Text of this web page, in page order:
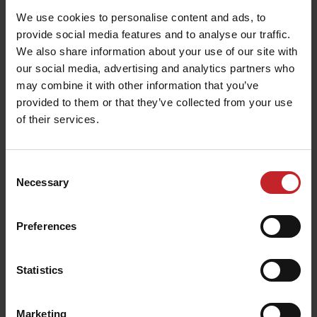
We use cookies to personalise content and ads, to
provide social media features and to analyse our traffic.
We also share information about your use of our site with
our social media, advertising and analytics partners who
may combine it with other information that you’ve
provided to them or that they’ve collected from your use
of their services.
Selection
Necessary
Preferences
Statistics
Marketing
Service video guides for
Spirit
Service video guides help you keep your
Väderstad Spirit in peak condition. A machine
that is regularly serviced will give better results
tutorials on how to service particular parts of
We also recommend that you book your Spirit in
season.